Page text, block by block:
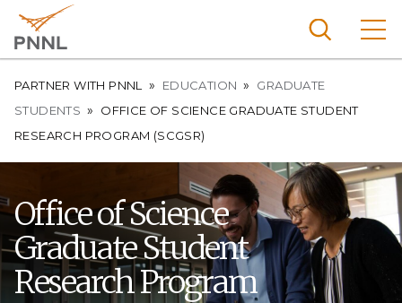
main
content
Menu
Pacific
Northw
est
Nationa
Laborat
ory
Search
Breadcrumb
PARTNER WITH PNNL EDUCATION
GRADUATE
STUDENTS
OFFICE OF SCIENCE GRADUATE STUDENT
RESEARCH PROGRAM (SCGSR)
Office of Science
Graduate Student
Research Program